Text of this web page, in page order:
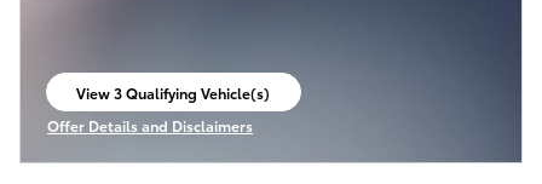
View 3 Qualifying Vehicle(s)
open in same tab
Offer Details and Disclaimers
Open Incentive Modal